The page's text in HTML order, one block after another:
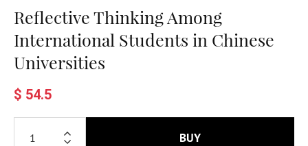
Reflective Thinking Among
International Students in Chinese
Universities
$ 54.5
BUY